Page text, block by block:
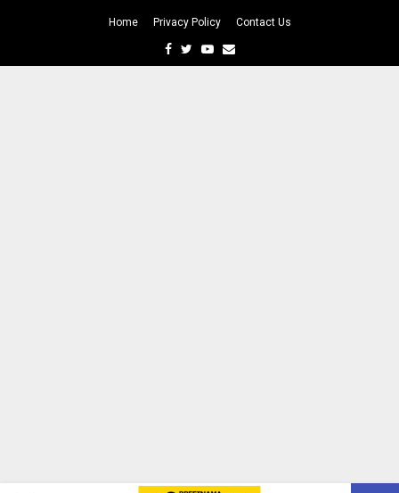
Home Privacy Policy Contact Us
Facebook
TwitterYoutube
Email